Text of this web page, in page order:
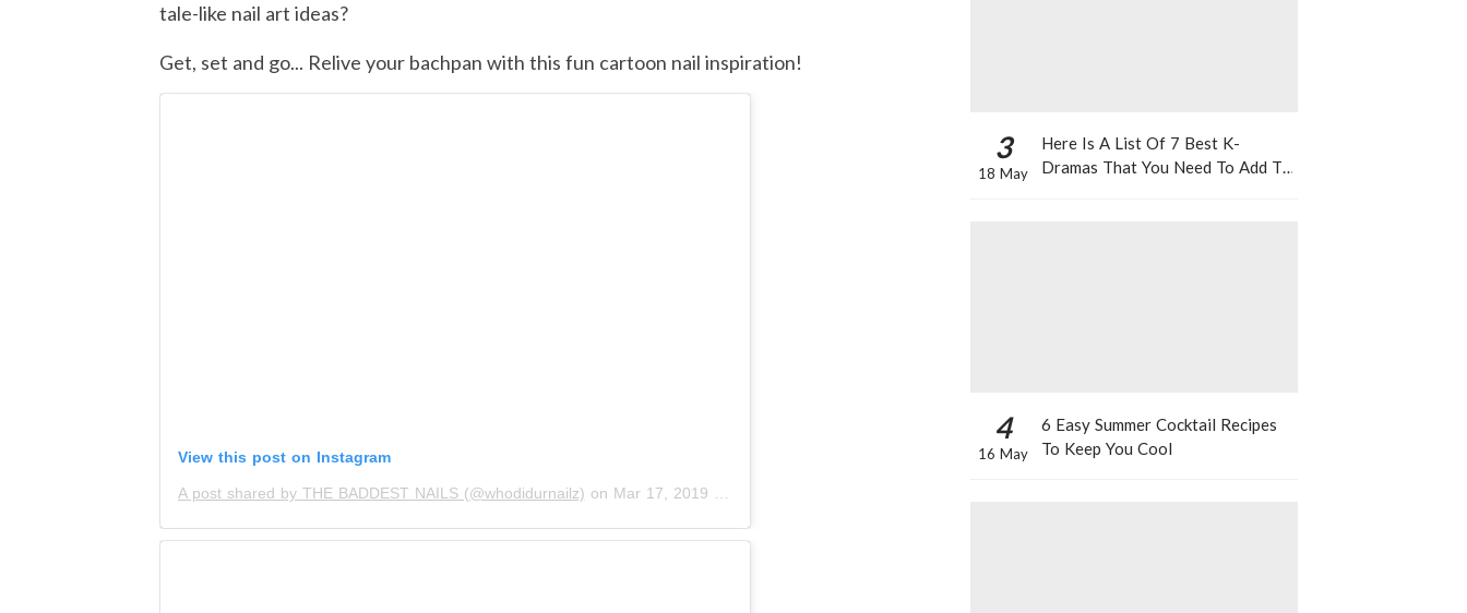
tale-like nail art ideas?
Get, set and go... Relive your bachpan with this fun cartoon nail inspiration!
View this post on Instagram
A post shared by THE BADDEST NAILS (@whodidurnailz) on Mar 17, 2019 at 3:48pm PDT
3
18 May
Here Is A List Of 7 Best K-
Dramas That You Need To Add To
4
16 May
6 Easy Summer Cocktail Recipes
To Keep You Cool